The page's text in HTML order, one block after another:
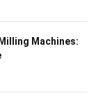
Machines: